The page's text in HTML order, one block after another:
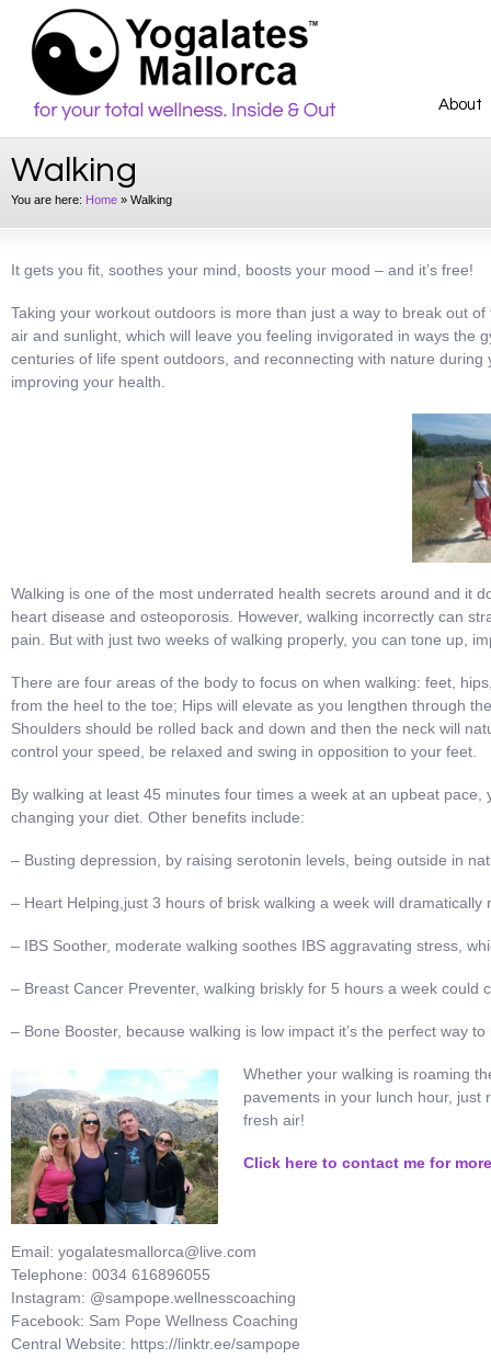
About
Walking
You are here: Home » Walking
It gets you fit, soothes your mind, boosts your mood – and it’s free!
Taking your workout outdoors is more than just a way to break out
air and sunlight, which will leave you feeling invigorated in ways the
centuries of life spent outdoors, and reconnecting with nature
improving your health.
Walking is one of the most underrated health secrets around and it
heart disease and osteoporosis. However, walking incorrectly can
pain. But with just two weeks of walking properly, you can tone up,
There are four areas of the body to focus on when walking: feet,
from the heel to the toe; Hips will elevate as you lengthen through
Shoulders should be rolled back and down and then the neck will
control your speed, be relaxed and swing in opposition to your feet.
By walking at least 45 minutes four times a week at an upbeat
changing your diet. Other benefits include:
– Busting depression, by raising serotonin levels, being outside in
– Heart Helping,just 3 hours of brisk walking a week will
– IBS Soother, moderate walking soothes IBS aggravating stress,
– Breast Cancer Preventer, walking briskly for 5 hours a week could
– Bone Booster, because walking is low impact it’s the perfect way
Whether your walking is roaming
pavements in your lunch hour,
fresh air!
Click here to contact me for
Email: yogalatesmallorca@live.com
Telephone: 0034 616896055
Instagram: @sampope.wellnesscoaching
Facebook: Sam Pope Wellness Coaching
Central Website: https://linktr.ee/sampope